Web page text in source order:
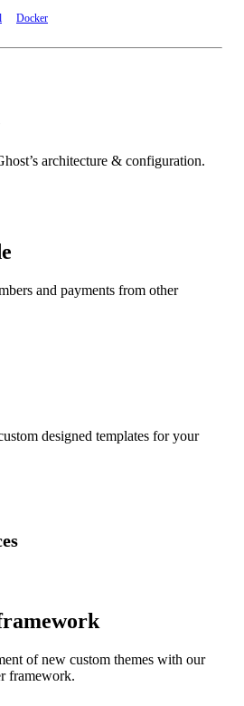
Docker
architecture & configuration.
and payments from other
designed templates for your
of new custom themes with our
framework.